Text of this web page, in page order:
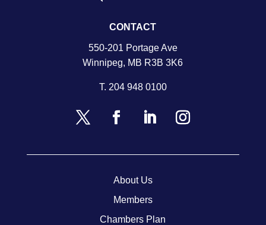
CONTACT
550-201 Portage Ave
Winnipeg, MB R3B 3K6
T. 204 948 0100
About Us
Members
Chambers Plan